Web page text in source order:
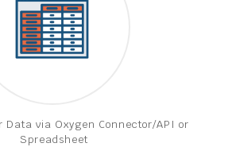
Data via Oxygen Connector/API or
Spreadsheet